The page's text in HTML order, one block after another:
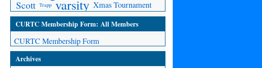
Scott Trapp varsity Xmas Tournament
CURTC Membership Form: All Members
CURTC Membership Form
Archives